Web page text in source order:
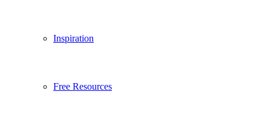
Inspiration
Free Resources